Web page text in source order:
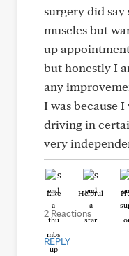
surgery did
muscles but
up
but honestly I
any
I was because
driving in
very
Like Helpful
2 Reactions
REPLY